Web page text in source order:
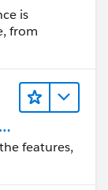
is
from
features,